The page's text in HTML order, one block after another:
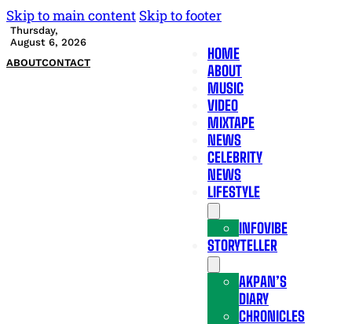
Skip to main content Skip to footer
Thursday,
August 6, 2026
ABOUTCONTACT
HOME
ABOUT
MUSIC
VIDEO
MIXTAPE
NEWS
CELEBRITY
NEWS
LIFESTYLE
INFOVIBE
STORYTELLER
AKPAN’S
DIARY
CHRONICLES